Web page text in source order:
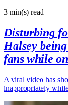
3 min(s) read
Disturbing
Halsey
fans while
A viral video has
inappropriately